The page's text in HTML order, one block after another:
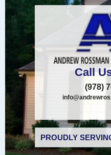
Call
(978)
PROUDLY